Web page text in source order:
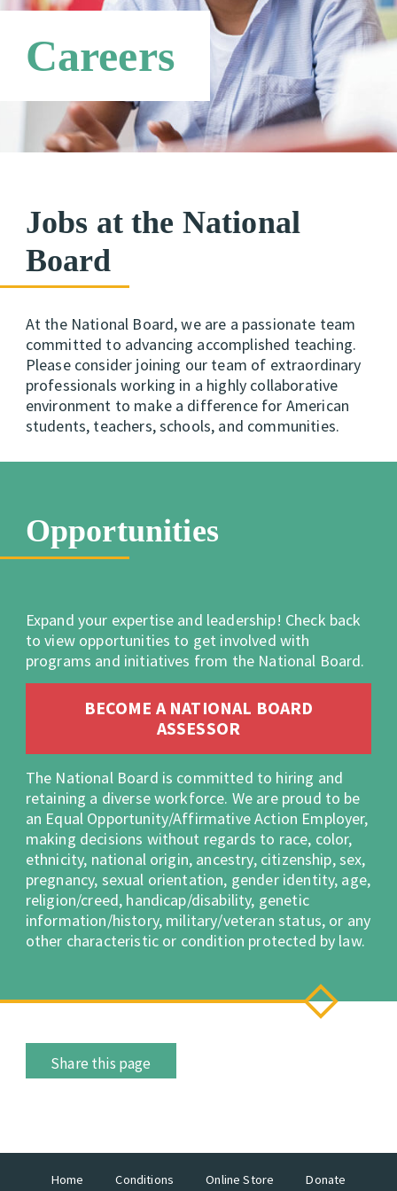
Requirements
Candidate Support Leaders
Third Party Payers
Networks
Careers
Careers
Jobs at the National
Board
At the National Board, we are a passionate team
committed to advancing accomplished teaching.
Please consider joining our team of extraordinary
professionals working in a highly collaborative
environment to make a difference for American
students, teachers, schools, and communities.
Opportunities
Expand your expertise and leadership! Check back
to view opportunities to get involved with
programs and initiatives from the National Board.
BECOME A NATIONAL BOARD
ASSESSOR
The National Board is committed to hiring and
retaining a diverse workforce. We are proud to be
an Equal Opportunity/Affirmative Action Employer,
making decisions without regards to race, color,
ethnicity, national origin, ancestry, citizenship, sex,
pregnancy, sexual orientation, gender identity, age,
religion/creed, handicap/disability, genetic
information/history, military/veteran status, or any
other characteristic or condition protected by law.
Share this page
Home Conditions Online Store Donate